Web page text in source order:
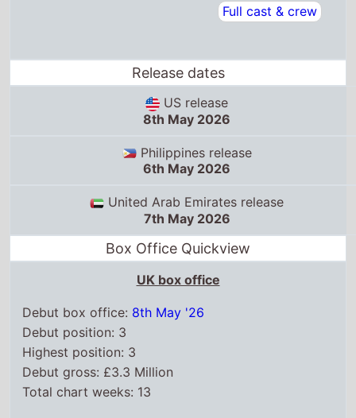
Full cast & crew
Release dates
US release
8th May 2026
Philippines release
6th May 2026
United Arab Emirates release
7th May 2026
Box Office Quickview
UK box office
Debut box office: 8th May '26
Debut position: 3
Highest position: 3
Debut gross: £3.3 Million
Total chart weeks: 13